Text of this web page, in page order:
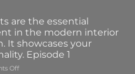
are the essential
in the modern interior
It showcases your
Episode 1
Offon